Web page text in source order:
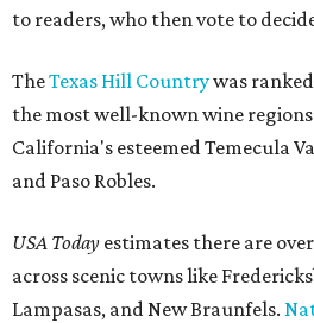
to readers, who then vote to
TheTexas Hill Countrywas
the most well-known wine
California's esteemed Temecula
and Paso Robles.
USA Today estimates there are
across scenic towns like
Lampasas, and New Braunfels.